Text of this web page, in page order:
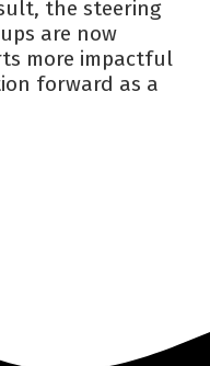
the steering
are now
more impactful
forward as a